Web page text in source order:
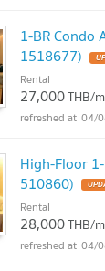
1-BR Condo
1518677)
Rental
27,000THB/
04/
High-Floor
510860)
Rental
28,000THB/
04/